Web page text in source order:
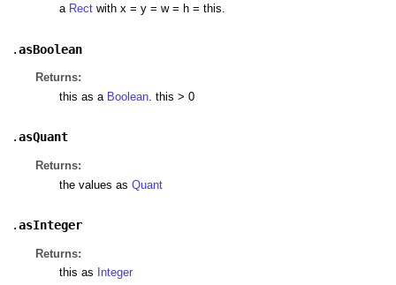
a Rectwith x = y = w = h = this.
.asBoolean
Returns:
this as a Boolean. this > 0
.asQuant
Returns:
the values as Quant
.asInteger
Returns:
this as
Integer